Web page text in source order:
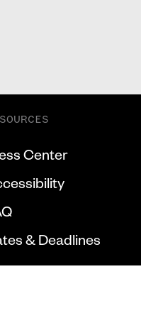
Center
& Deadlines